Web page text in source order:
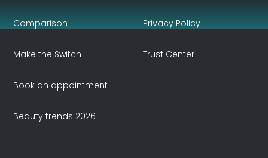
Comparison
Make the Switch
Book an appointment
Beauty trends 2026
Privacy Policy
Trust Center